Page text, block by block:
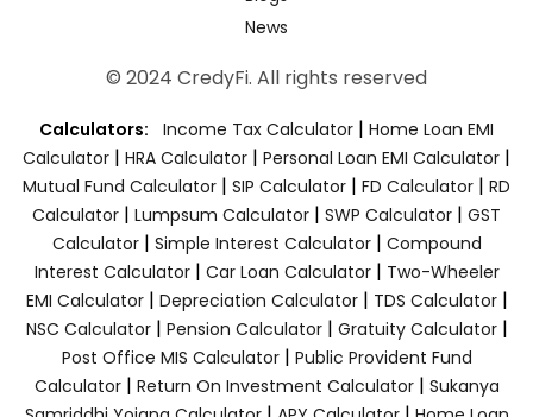
News
© 2024 CredyFi. All rights reserved
Calculators: Income Tax Calculator | Home Loan EMI
Calculator | HRA Calculator | Personal Loan EMI Calculator |
Mutual Fund Calculator | SIP Calculator | FD Calculator | RD
Calculator | Lumpsum Calculator | SWP Calculator | GST
Calculator| Simple Interest Calculator| Compound
Interest Calculator| Car Loan Calculator| Two-Wheeler
EMI Calculator| Depreciation Calculator| TDS Calculator|
NSC Calculator| Pension Calculator| Gratuity Calculator|
Post Office MIS Calculator| Public Provident Fund
Calculator| Return On Investment Calculator| Sukanya